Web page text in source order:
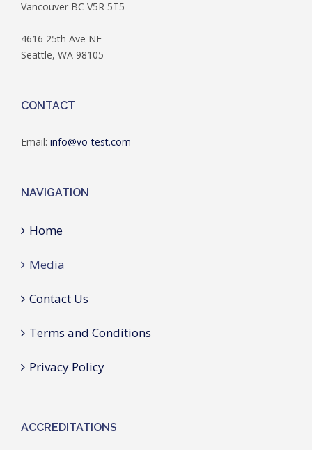
Vancouver BC V5R 5T5
4616 25th Ave NE
Seattle, WA 98105
CONTACT
Email: info@vo-test.com
NAVIGATION
Home
Media
Contact Us
Terms and Conditions
Privacy Policy
ACCREDITATIONS